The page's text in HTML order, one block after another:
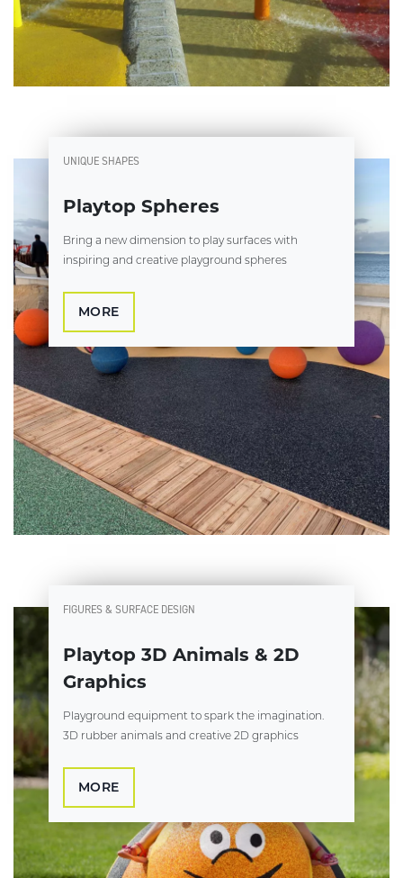
UNIQUE SHAPES
Playtop Spheres
Bring a new dimension to play surfaces with
inspiring and creative playground spheres
MORE
FIGURES & SURFACE DESIGN
Playtop 3D Animals & 2D
Graphics
Playground equipment to spark the imagination.
3D rubber animals and creative 2D graphics
MORE